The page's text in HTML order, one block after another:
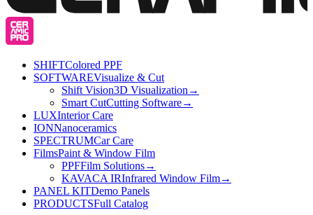
SHIFTColored PPF
SOFTWAREVisualize & Cut
Shift Vision3D Visualization →
Smart CutCutting Software→
LUXInterior Care
IONNanoceramics
SPECTRUMCar Care
FilmsPaint & Window Film
PPFFilm Solutions→
KAVACA IRInfrared Window Film→
PANEL KITDemo Panels
PRODUCTSFull Catalog